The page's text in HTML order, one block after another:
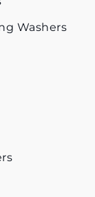
Washers